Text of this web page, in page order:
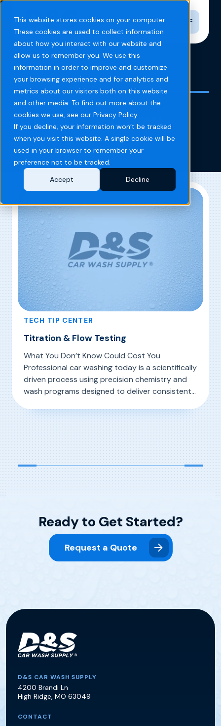
This website stores cookies on your computer.
These cookies are used to collect information
about how you interact with our website and
allow us to remember you. We use this
information in order to improve and customize
your browsing experience and for analytics and
metrics about our visitors both on this website
and other media. To find out more about the
cookies we use, see our Privacy Policy.
If you decline, your information won’t be tracked
when you visit this website. A single cookie will be
used in your browser to remember your
preference not to be tracked.
Accept
Decline
Toggle
Home Blog titration and flow testing
titration and flow
testing
TECH TIP CENTER
Titration & Flow Testing
What You Don’t Know Could Cost You
Professional car washing today is a scientifically
driven process using precision chemistry and
wash programs designed to deliver consistent
season. Thus, it is critically important to
Read More, Titration & Flow Testing
Ready to Get Started?
Request a Quote
D&S Car Wash Supply
D&S CAR WASH SUPPLY
4200 Brandi Ln
High Ridge, MO 63049
CONTACT